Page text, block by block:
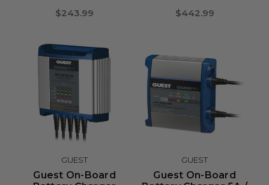
$243.99
$442.99
GUEST
Guest On-Board
GUEST
Guest On-Board